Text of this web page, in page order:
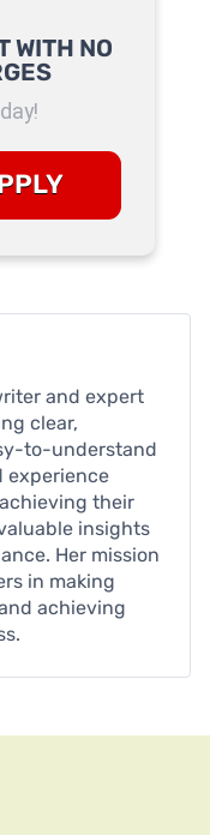
WITH NO
and expert
clear,
to-understand
experience
their
insights
Her mission
in making
achieving